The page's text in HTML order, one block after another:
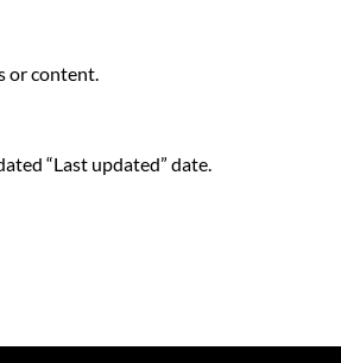
or content.
“Last updated” date.